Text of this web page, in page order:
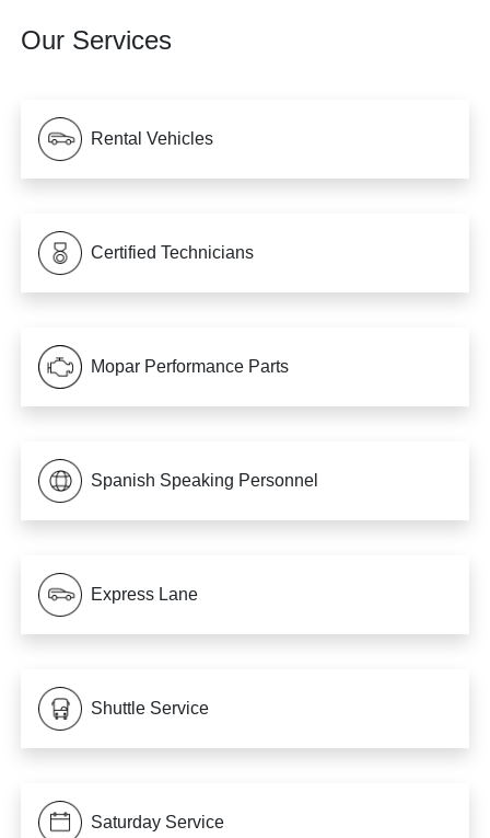
Our Services
Rental Vehicles
Certified Technicians
Mopar Performance Parts
Spanish Speaking Personnel
Express Lane
Shuttle Service
Saturday Service